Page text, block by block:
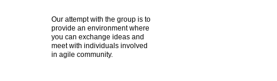
Our attempt with the group is to
provide an environment where
you can exchange ideas and
meet with individuals involved
in agile community.